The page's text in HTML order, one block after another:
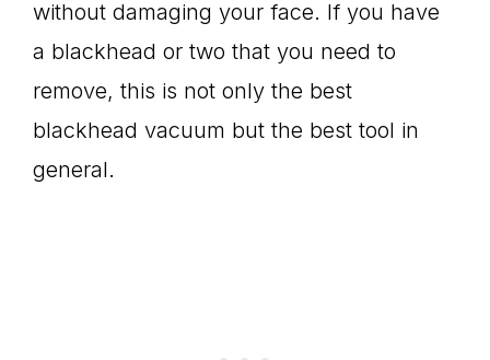
without damaging your face. If you have
a blackhead or two that you need to
remove, this is not only the best
blackhead vacuum but the best tool in
general.